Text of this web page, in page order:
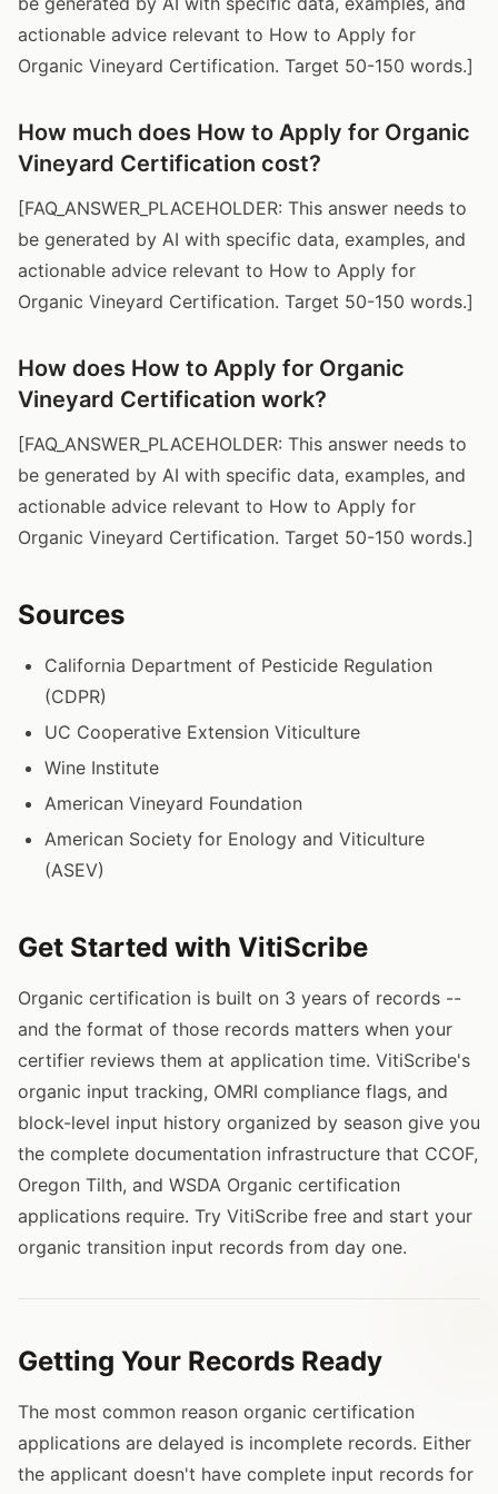
actionable advice relevant to How to Apply for
Organic Vineyard Certification. Target 50-150 words.]
How much does How to Apply for Organic
Vineyard Certification cost?
[FAQ_ANSWER_PLACEHOLDER: This answer needs to
be generated by AI with specific data, examples, and
actionable advice relevant to How to Apply for
Organic Vineyard Certification. Target 50-150 words.]
How does How to Apply for Organic
Vineyard Certification work?
[FAQ_ANSWER_PLACEHOLDER: This answer needs to
be generated by AI with specific data, examples, and
actionable advice relevant to How to Apply for
Organic Vineyard Certification. Target 50-150 words.]
Sources
California Department of Pesticide Regulation
(CDPR)
UC Cooperative Extension Viticulture
Wine Institute
American Vineyard Foundation
American Society for Enology and Viticulture
(ASEV)
Get Started with VitiScribe
Organic certification is built on 3 years of records --
and the format of those records matters when your
certifier reviews them at application time. VitiScribe's
organic input tracking, OMRI compliance flags, and
block-level input history organized by season give you
the complete documentation infrastructure that CCOF,
Oregon Tilth, and WSDA Organic certification
applications require. Try VitiScribe free and start your
organic transition input records from day one.
Getting Your Records Ready
The most common reason organic certification
applications are delayed is incomplete records. Either
the applicant doesn't have complete input records for